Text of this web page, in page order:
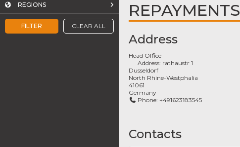
FILTER CLEAR ALL
REGIONS
REPAYMENTS
Address
Head Office
Address: rathaustr 1
Dusseldorf
North Rhine-Westphalia
41061
Germany
Phone: +491623183545
Contacts